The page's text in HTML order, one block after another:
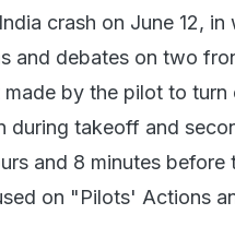
crash on June 12,
and debates on two
made by the pilot to
during takeoff and
and 8 minutes
on "Pilots' Actions